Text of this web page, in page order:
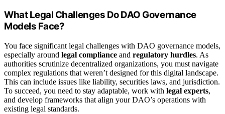
What Legal Challenges Do DAO Governance
Models Face?
You face significant legal challenges with DAO governance models,
especially around legal compliance and regulatory hurdles. As
authorities scrutinize decentralized organizations, you must navigate
complex regulations that weren’t designed for this digital landscape.
This can include issues like liability, securities laws, and jurisdiction.
To succeed, you need to stay adaptable, work with legal experts,
and develop frameworks that align your DAO’s operations with
existing legal standards.